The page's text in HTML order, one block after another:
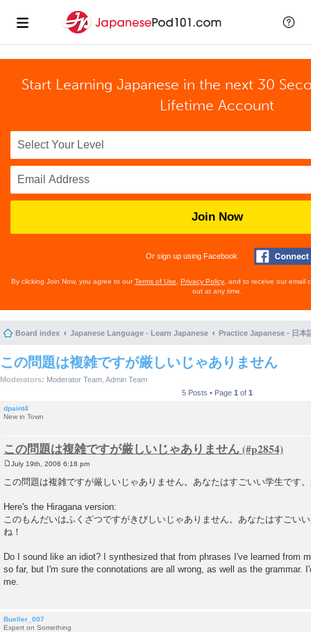
Start Learning Japanese in the next 30
Lifetime Account
Join Now
Or sign up using Facebook
By clicking Join Now, you agree to ourTerms of Use Privacy Policy , and to receive our email
out at any time.
Board index Japanese Language - Learn Japanese Practice Japanese - 日本
この問題は複雑ですが厳しいじゃありません
Moderators: Moderator Team Admin Team
5 Posts • Page 1 of 1
dpaint4
New in Town
この問題は複雑ですが厳しいじゃありません
o
s
July 19th, 2006 6:18 pm
この問題は複雑ですが厳しいじゃありません。あなたはすごいい学生です
Here's the Hiragana version:
このもんだいはふくざつですがきびしいじゃありません。あなたはすごい
ね！
Do I sound like an idiot? I synthesized that from phrases I've learned from
so far, but I'm sure the connotations are all wrong, as well as the grammar.
me.
Bueller_007
Expert on Something